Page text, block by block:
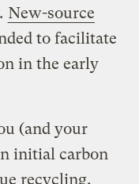
New-source
to facilitate
in the early
(and your
initial carbon
recycling,